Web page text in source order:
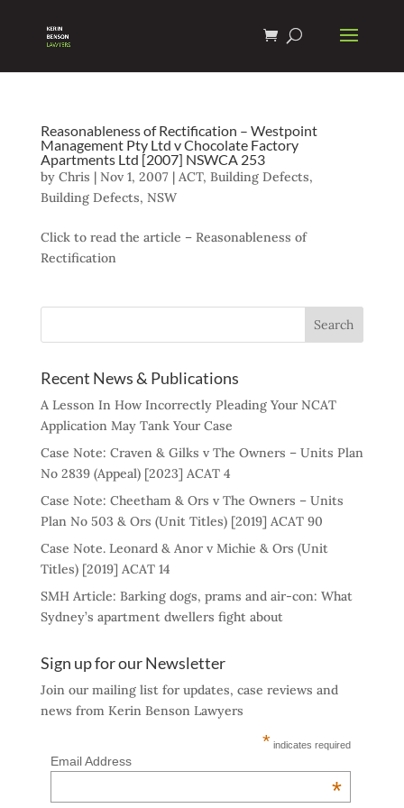
Reasonableness of Rectification – Westpoint
Management Pty Ltd v Chocolate Factory
Apartments Ltd [2007] NSWCA 253
by Chris | Nov 1, 2007| ACT, Building Defects,
Building Defects, NSW
Click to read the article – Reasonableness of
Rectification
Recent News & Publications
A Lesson In How Incorrectly Pleading Your NCAT
Application May Tank Your Case
Case Note: Craven & Gilks v The Owners – Units Plan
No 2839 (Appeal) [2023] ACAT 4
Case Note: Cheetham & Ors v The Owners – Units
Plan No 503 & Ors (Unit Titles) [2019] ACAT 90
Case Note. Leonard & Anor v Michie & Ors (Unit
Titles) [2019] ACAT 14
SMH Article: Barking dogs, prams and air-con: What
Sydney’s apartment dwellers fight about
Sign up for our Newsletter
Join our mailing list for updates, case reviews and
news from Kerin Benson Lawyers
* indicates required
Email Address
*